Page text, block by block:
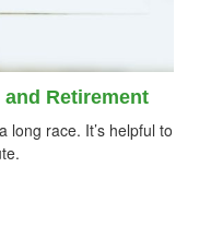
Retirement
long race. It’s helpful to